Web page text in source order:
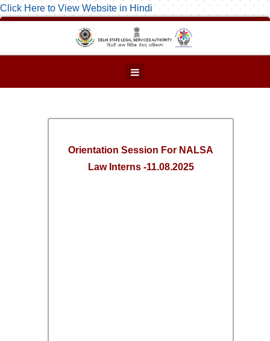
Click Here to View Website in Hindi
Orientation Session For NALSA
Law Interns -11.08.2025